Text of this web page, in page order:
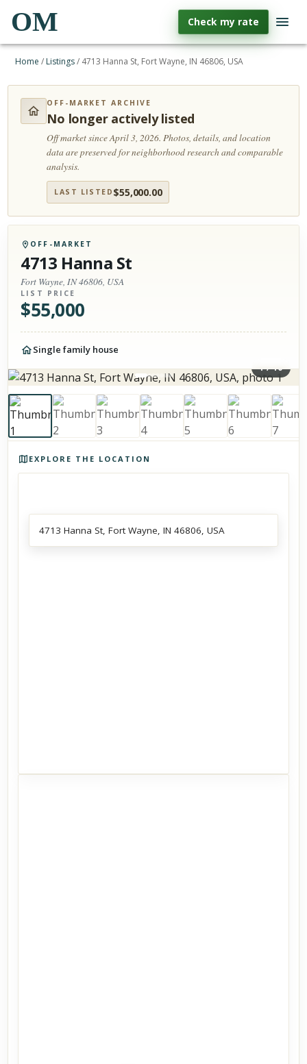
OM Check my rate
Home / Listings/ 4713 Hanna St, Fort Wayne, IN 46806, USA
OFF-MARKET ARCHIVE
No longer actively listed
Off market since April 3, 2026.Photos, details, and location
data are preserved for neighborhood research and comparable
analysis.
LAST LISTED $55,000.00
OFF-MARKET
4713 Hanna St
Fort Wayne, IN 46806, USA
LIST PRICE
$55,000
Single family house
1/10
EXPLORE THE LOCATION